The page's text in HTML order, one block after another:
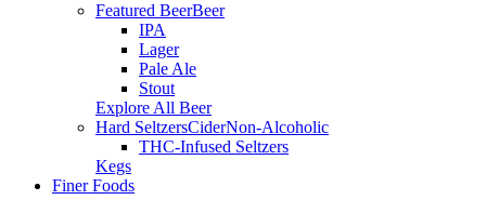
Featured BeerBeer
IPA
Lager
Pale Ale
Stout
Explore All Beer
Hard SeltzersCiderNon-Alcoholic
THC-Infused Seltzers
Kegs
Finer Foods